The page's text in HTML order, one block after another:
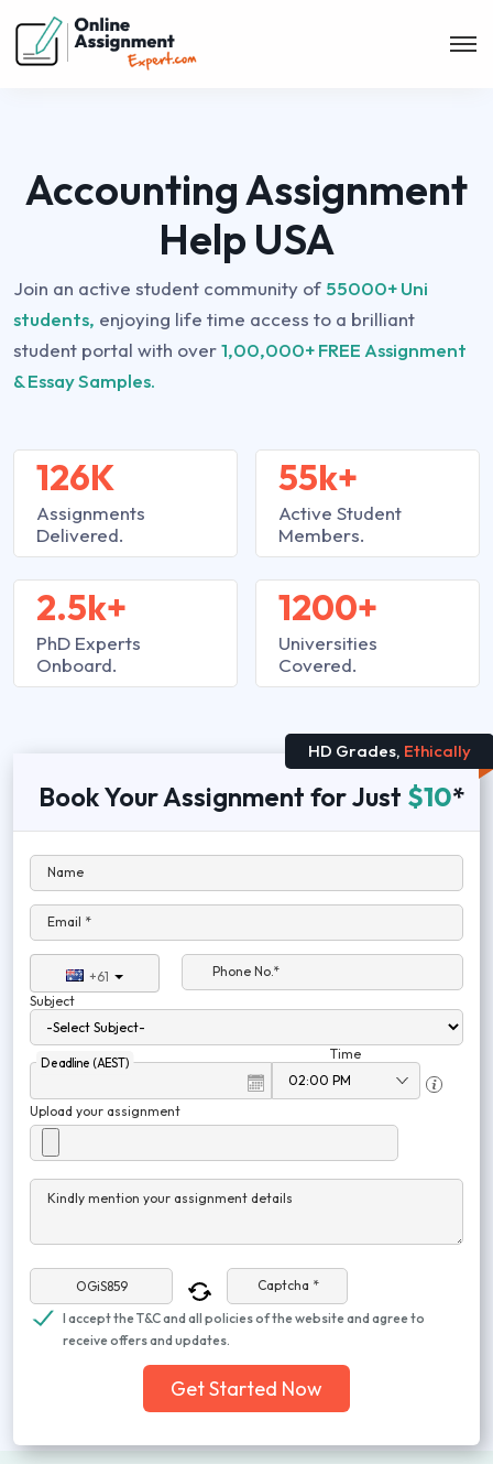
Accounting Assignment
Help USA
Join an active student community of 55000+ Uni
students, enjoying life time access to a brilliant
student portal with over1,00,000+ FREE Assignment
& Essay Samples.
126K
Assignments
Delivered.
2.5k+
PhD Experts
Onboard.
55k+
Active Student
Members.
1200+
Universities
Covered.
HD Grades, Ethically
Book Your Assignment for Just $10*
Name
Email *
+61
Phone No.*
Subject
Deadline (AEST)
Time
Upload your assignment
Kindly mention your assignment details
Captcha *
I accept the T&C and all policies of the website and agree to
receive offers and updates.
Get Started Now